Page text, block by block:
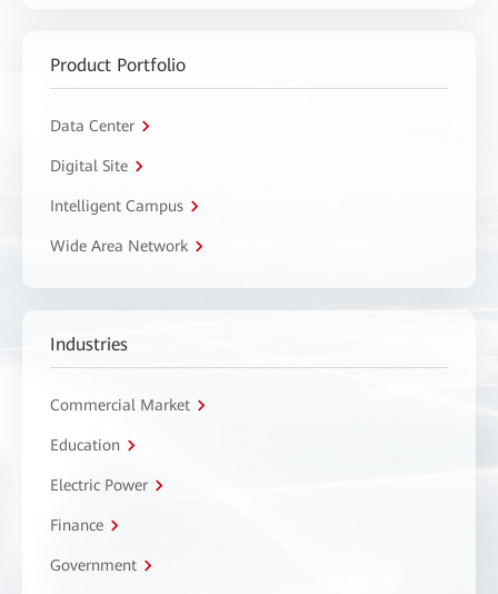
Product Portfolio
Data Center
Digital Site
Intelligent Campus
Wide Area Network
Industries
Commercial Market
Education
Electric Power
Finance
Government